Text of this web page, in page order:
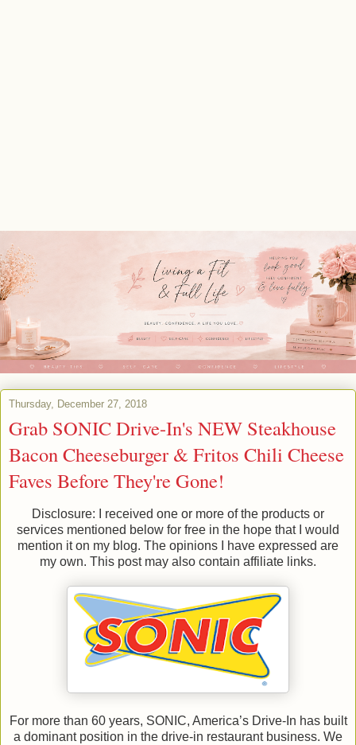
Thursday, December 27, 2018
Grab SONIC Drive-In's NEW Steakhouse
Bacon Cheeseburger & Fritos Chili Cheese
Faves Before They're Gone!
Disclosure: I received one or more of the products or
services mentioned below for free in the hope that I would
mention it on my blog. The opinions I have expressed are
my own. This post may also contain affiliate links.
For more than 60 years, SONIC, America’s Drive-In has built
a dominant position in the drive-in restaurant business. We